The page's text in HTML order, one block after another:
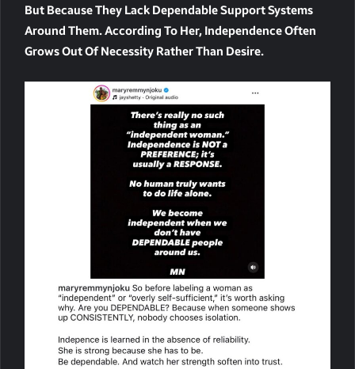
But Because They Lack Dependable Support Systems
Around Them. According To Her, Independence Often
Grows Out Of Necessity Rather Than Desire.